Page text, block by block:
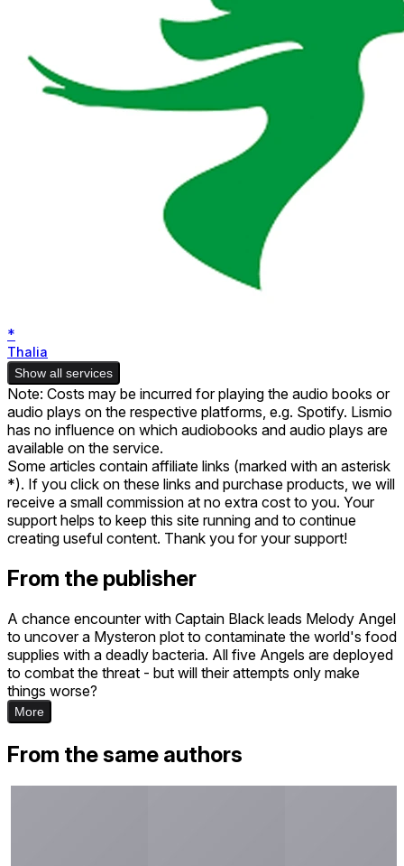
*
Thalia
Show all services
Note: Costs may be incurred for playing the audio books or
audio plays on the respective platforms, e.g. Spotify. Lismio
has no influence on which audiobooks and audio plays are
available on the service.
Some articles contain affiliate links (marked with an asterisk
*). If you click on these links and purchase products, we will
receive a small commission at no extra cost to you. Your
support helps to keep this site running and to continue
creating useful content. Thank you for your support!
From the publisher
A chance encounter with Captain Black leads Melody Angel
to uncover a Mysteron plot to contaminate the world's food
supplies with a deadly bacteria. All five Angels are deployed
to combat the threat - but will their attempts only make
things worse?
More
From the same authors